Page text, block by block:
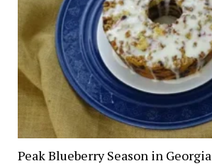
Peak Blueberry Season in Georgia